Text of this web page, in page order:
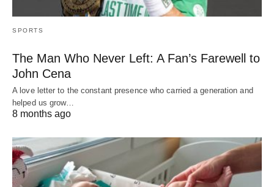
SPORTS
The Man Who Never Left: A Fan’s Farewell to
John Cena
A love letter to the constant presence who carried a generation and
helped us grow…
8 months ago